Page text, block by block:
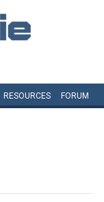
RESOURCES FORUM